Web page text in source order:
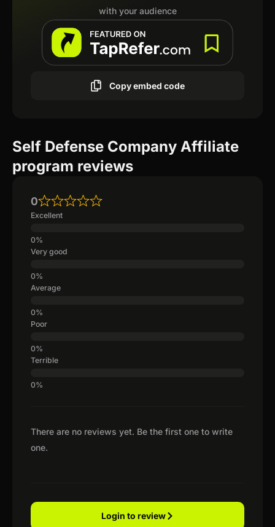
with your audience
Copy embed code
Self Defense Company Affiliate
program reviews
There are no reviews yet. Be the first one to write
one.
0
Excellent
Very good
Average
Poor
Terrible
Login to review